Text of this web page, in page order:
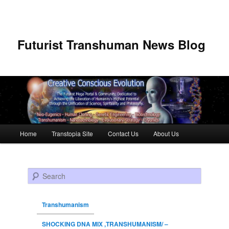
Futurist Transhuman News Blog
Skip to primary content
Skip to secondary content
Home Transtopia Site Contact Us About Us
Search
Transhumanism
SHOCKING DNA MIX ,TRANSHUMANISM/ –